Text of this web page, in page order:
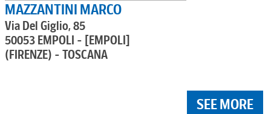
MAZZANTINI MARCO
Via Del Giglio, 85
50053 EMPOLI - [EMPOLI]
(FIRENZE) - TOSCANA
SEE MORE